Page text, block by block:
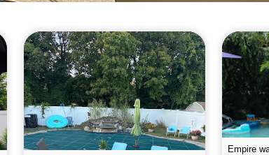
Empire leaves my pool sparkling on a
I was